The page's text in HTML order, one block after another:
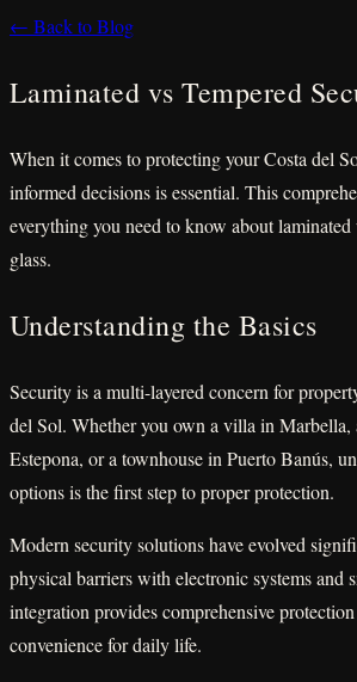
← Back to Blog
Laminated vs Tempered
When it comes to protecting your Costa del
informed decisions is essential. This
everything you need to know about
glass.
Understanding the Basics
Security is a multi-layered concern for
del Sol. Whether you own a villa in Marbella,
Estepona, or a townhouse in Puerto Banús,
options is the first step to proper protection.
Modern security solutions have evolved
physical barriers with electronic systems and
integration provides comprehensive
convenience for daily life.